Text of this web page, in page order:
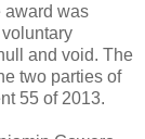
award was
and void. The
two parties of
55 of 2013.